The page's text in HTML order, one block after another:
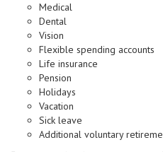
Medical
Dental
Vision
Flexible spending accounts
Life insurance
Pension
Holidays
Vacation
Sick leave
Additional voluntary